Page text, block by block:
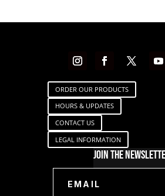
ORDER OUR PRODUCTS
HOURS & UPDATES
CONTACT US
LEGAL INFORMATION
Join The